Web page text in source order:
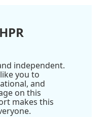
independent.
you to
and
on this
makes this